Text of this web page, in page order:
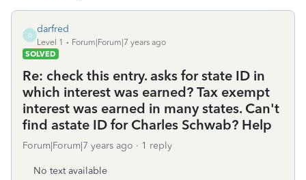
D
darfred
Level 1
Forum|Forum|7 years ago
SOLVED
Re: check this entry. asks for state ID in
which interest was earned? Tax exempt
interest was earned in many states. Can't
find astate ID for Charles Schwab? Help
Forum|Forum|7 years ago 1 reply
No text available